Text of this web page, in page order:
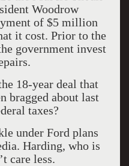
Woodrow
of $5 million
it cost. Prior to the
government invest
18-year deal that
bragged about last
taxes?
under Ford plans
Harding, who is
care less.